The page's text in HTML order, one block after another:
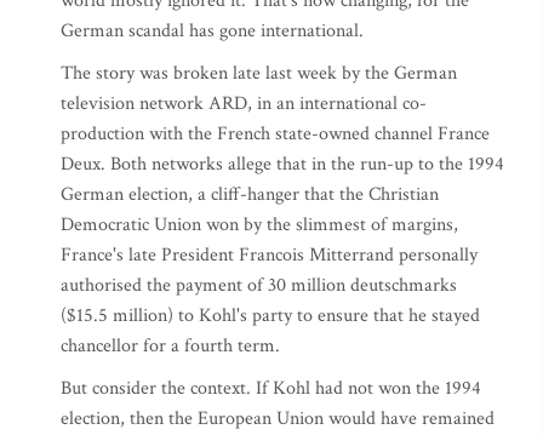
German scandal has gone international.
The story was broken late last week by the German
television network ARD, in an international co-
production with the French state-owned channel France
Deux. Both networks allege that in the run-up to the 1994
German election, a cliff-hanger that the Christian
Democratic Union won by the slimmest of margins,
France's late President Francois Mitterrand personally
authorised the payment of 30 million deutschmarks
($15.5 million) to Kohl's party to ensure that he stayed
chancellor for a fourth term.
But consider the context. If Kohl had not won the 1994
election, then the European Union would have remained